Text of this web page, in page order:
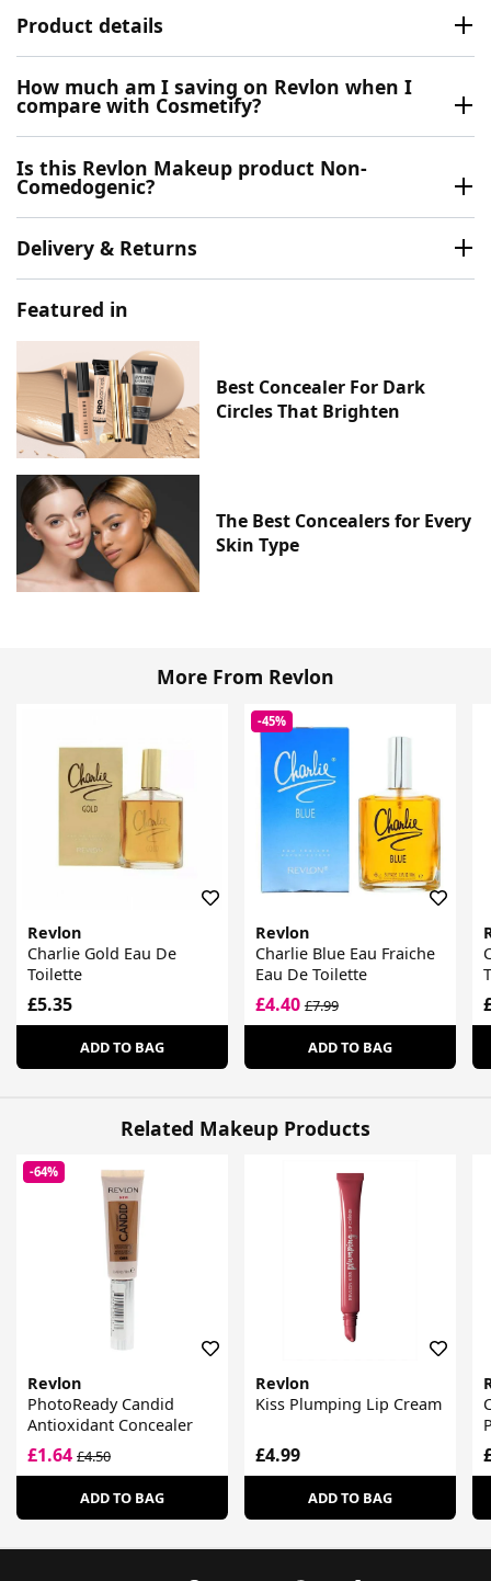
Product details
How much am I saving on Revlon when I
compare with Cosmetify?
Is this Revlon Makeup product Non-
Comedogenic?
Delivery & Returns
Featured in
Best Concealer For Dark
Circles That Brighten
The Best Concealers for Every
Skin Type
More From Revlon
Revlon
Charlie Gold Eau De
Toilette
£5.35
ADD TO BAG
-45%
Revlon
Charlie Blue Eau Fraiche
Eau De Toilette
£4.40£7.99
ADD TO BAG
Related Makeup Products
-64%
Revlon
PhotoReady Candid
Antioxidant Concealer
£1.64 £4.50
ADD TO BAG
Revlon
Kiss Plumping Lip Cream
£4.99
ADD TO BAG